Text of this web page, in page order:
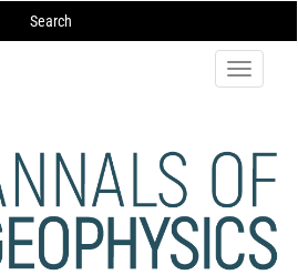
Search
Toggle